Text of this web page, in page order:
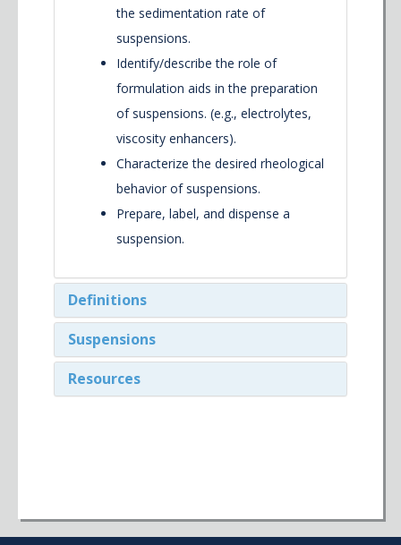
the sedimentation rate of
suspensions.
Identify/describe the role of
formulation aids in the preparation
of suspensions. (e.g., electrolytes,
viscosity enhancers).
Characterize the desired rheological
behavior of suspensions.
Prepare, label, and dispense a
suspension.
Definitions
Suspensions
Resources